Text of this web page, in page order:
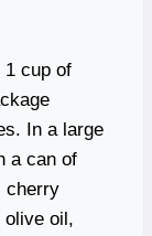
1 cup of
In a large
a can of
cherry
olive oil,